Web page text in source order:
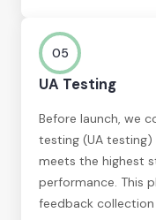
05
UA Testing
Before launch, we
testing (UA
meets the highest
performance. This
feedback